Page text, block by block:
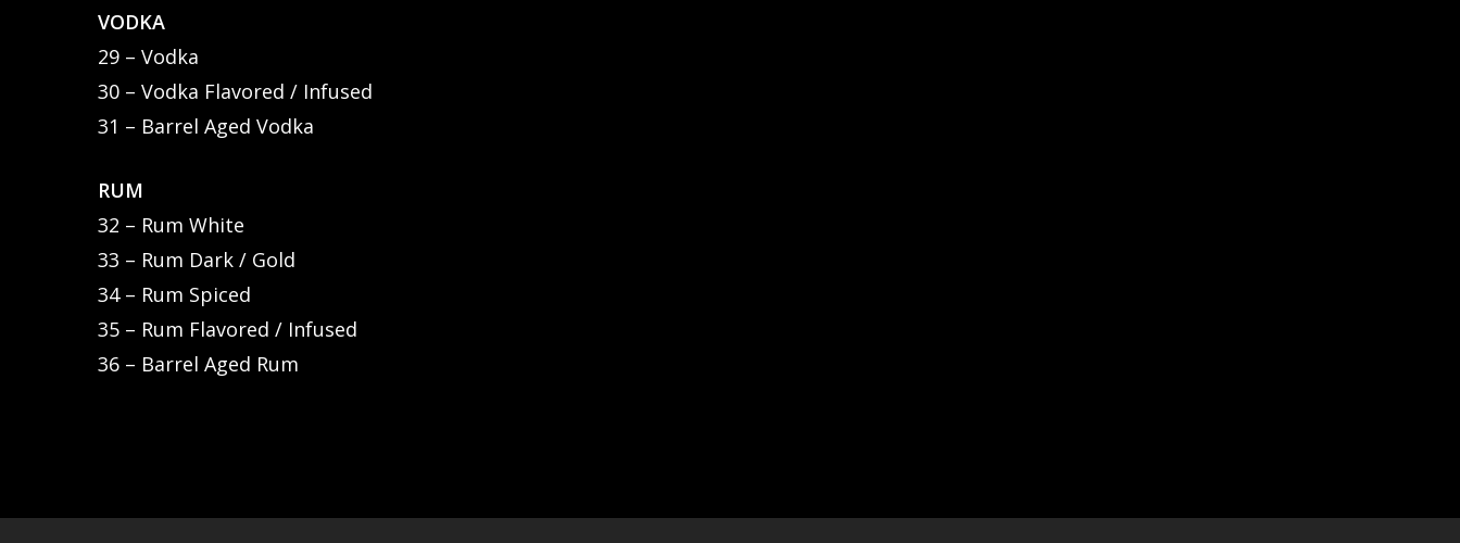
VODKA
29 – Vodka
30 – Vodka Flavored / Infused
31 – Barrel Aged Vodka
RUM
32 – Rum White
33 – Rum Dark / Gold
34 – Rum Spiced
35 – Rum Flavored / Infused
36 – Barrel Aged Rum